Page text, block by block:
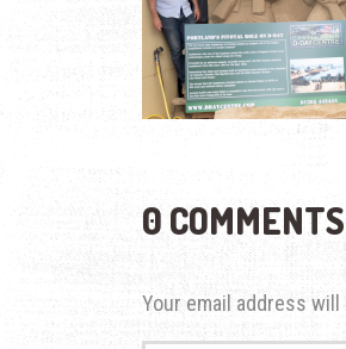
0 COMMENTS
Your email address